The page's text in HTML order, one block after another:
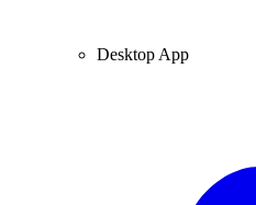
Desktop App